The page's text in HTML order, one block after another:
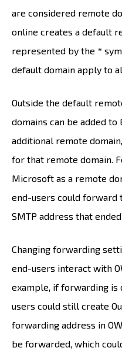
are considered remote
online creates a default
represented by the *
default domain apply to
Outside the default
domains can be added to
additional remote
for that remote domain.
Microsoft as a remote
end-users could forward
SMTP address that
Changing forwarding
end-users interact with
example, if forwarding is
users could still create
forwarding address in
be forwarded, which